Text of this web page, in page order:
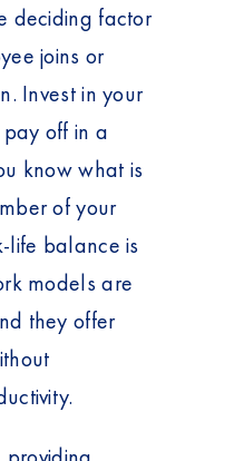
deciding factor
joins or
Invest in your
off in a
know what is
of your
life balance is
models are
they offer